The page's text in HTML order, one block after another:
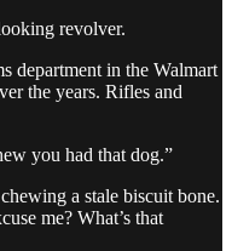
revolver.
department in the Walmart
the years. Rifles and
you had that dog.”
a stale biscuit bone.
me? What’s that